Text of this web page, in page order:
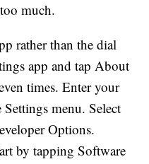
much.
rather than the dial
app and tap About
times. Enter your
menu. Select
Options.
by tapping Software